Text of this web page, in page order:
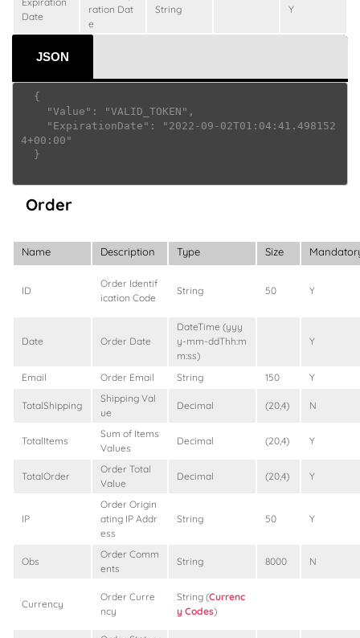
Date
ration Dat
e
String Y
JSON
4+00:00"
Order
Name Description Type Size
ID
Order Identif
ication Code
String 50 Y
Date Order Date
DateTime (yyy
y-mm-ddThh:m
m:ss)
Y
Email Order Email String 150 Y
TotalShipping
Shipping Val
ue
Decimal (20,4) N
TotalItems
Sum of Items
Values
Decimal (20,4) Y
TotalOrder
Order Total
Value
Decimal (20,4) Y
IP
Order Origin
ating IP Addr
ess
String 50 Y
Obs
Order Comm
ents
String 8000 N
Currency
Order Curre
ncy
String (Currenc
y Codes)